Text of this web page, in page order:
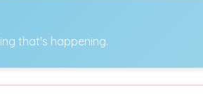
that's happening.